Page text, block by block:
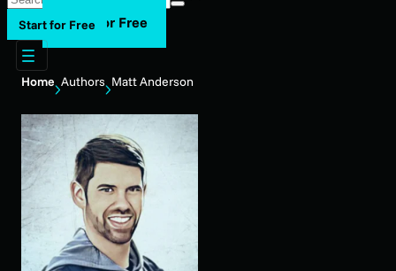
Start for Free
Start for Free
Home Authors Matt Anderson